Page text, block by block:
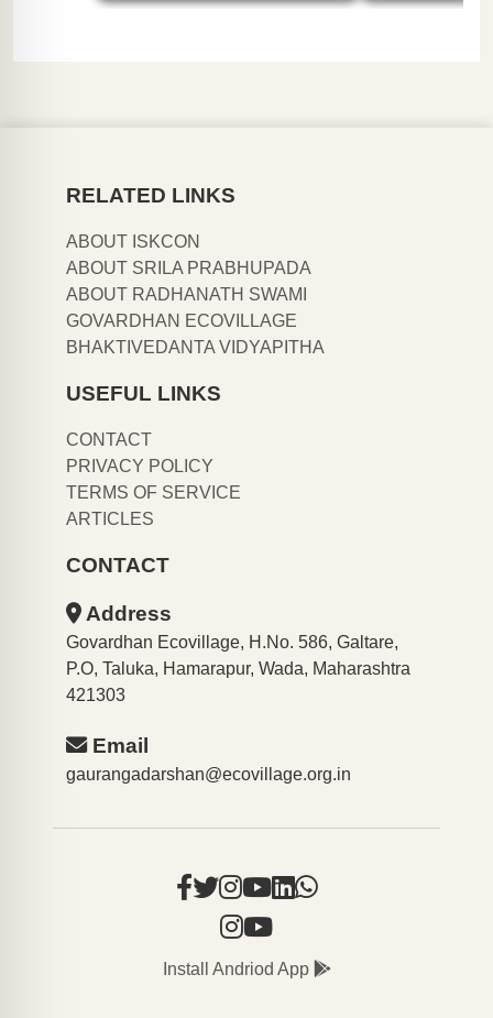
RELATED LINKS
ABOUT ISKCON
ABOUT SRILA PRABHUPADA
ABOUT RADHANATH SWAMI
GOVARDHAN ECOVILLAGE
BHAKTIVEDANTA VIDYAPITHA
USEFUL LINKS
CONTACT
PRIVACY POLICY
TERMS OF SERVICE
ARTICLES
CONTACT
Address
Govardhan Ecovillage, H.No. 586, Galtare,
P.O, Taluka, Hamarapur, Wada, Maharashtra
421303
Email
gaurangadarshan@ecovillage.org.in
Install Andriod App